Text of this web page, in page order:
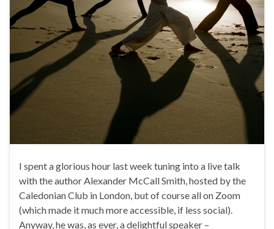
I spent a glorious hour last week tuning into a live talk
with the author Alexander McCall Smith, hosted by the
Caledonian Club in London, but of course all on Zoom
(which made it much more accessible, if less social).
Anyway, he was, as ever, a delightful speaker –